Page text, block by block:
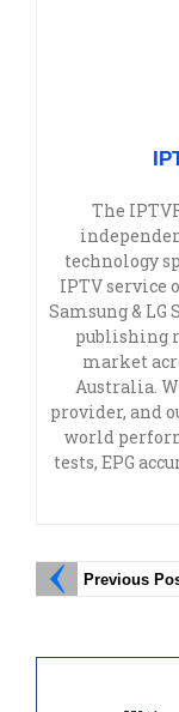
The
technology
IPTV service
Samsung & LG
publishing
market
Australia.
provider, and
world
tests, EPG
Previous